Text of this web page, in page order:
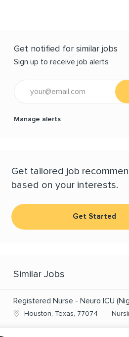
Get notified for similar jobs
Sign up to receive job alerts
Enter Email address (Required)
Manage alerts
Get tailored job
based on your interests.
Get Started
Similar Jobs
Registered Nurse - Neuro ICU
Location
Houston, Texas, 77074